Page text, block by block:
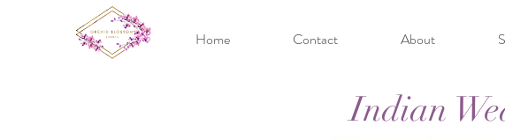
Home Contact About
Indian